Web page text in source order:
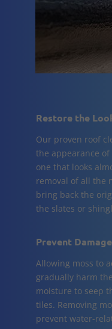
Restore the
Our proven roof
the appearance
one that looks
removal of all the
bring back the
the slates or
Prevent
Allowing moss to
gradually harm
moisture to seep
tiles. Removing
prevent water-